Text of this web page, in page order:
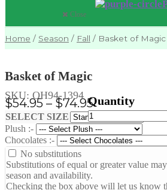
Close
Home / Season / Fall / Basket of Magic
Basket of Magic
$54.95 – $74.95Price
range:
$54.95
through
$74.95
SELECT SIZE
Plush :-
Chocolates :-
No substitutions
Substitutions of equal or greater value
season and availability.
Checking the box above will let us know
Basket
of
Magic
quantity
SKU:OH94-1394